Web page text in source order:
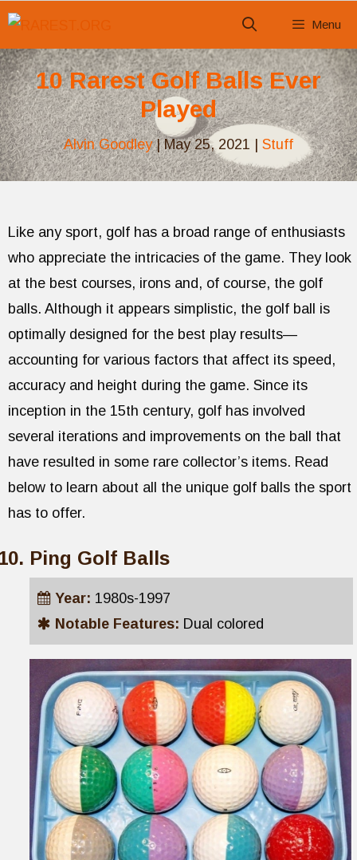
Skip
content
Menu
10 Rarest Golf Balls Ever
Played
Alvin Goodley|May 25, 2021 Stuff
Like any sport, golf has a broad range of enthusiasts
who appreciate the intricacies of the game. They look
at the best courses, irons and, of course, the golf
balls. Although it appears simplistic, the golf ball is
optimally designed for the best play results—
accounting for various factors that affect its speed,
accuracy and height during the game. Since its
inception in the 15th century, golf has involved
several iterations and improvements on the ball that
have resulted in some rare collector’s items. Read
below to learn about all the unique golf balls the sport
has to offer.
Ping Golf Balls
Year: 1980s-1997
Notable Features: Dual colored